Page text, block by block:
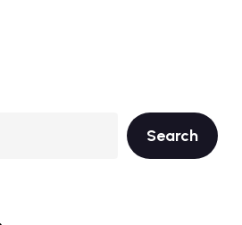
Search